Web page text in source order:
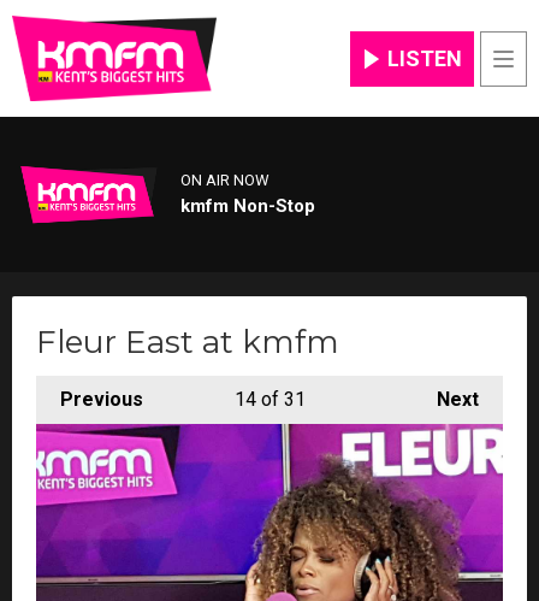
LISTEN
ON AIR NOW
kmfm Non-Stop
Fleur East at kmfm
Previous Next
14of 31